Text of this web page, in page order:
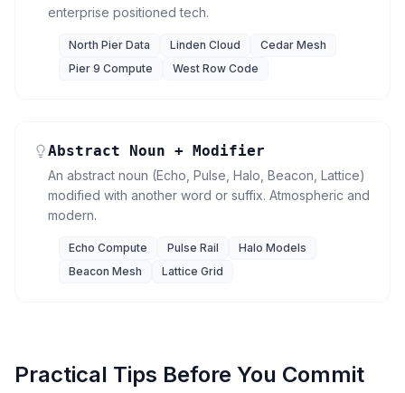
enterprise positioned tech.
North Pier Data Linden Cloud
Cedar Mesh
Pier 9 Compute
West Row Code
Abstract Noun + Modifier
An abstract noun (Echo, Pulse, Halo, Beacon, Lattice)
modified with another word or suffix. Atmospheric and
modern.
Echo Compute Pulse Rail
Halo Models
Beacon Mesh
Lattice Grid
Practical Tips Before You Commit